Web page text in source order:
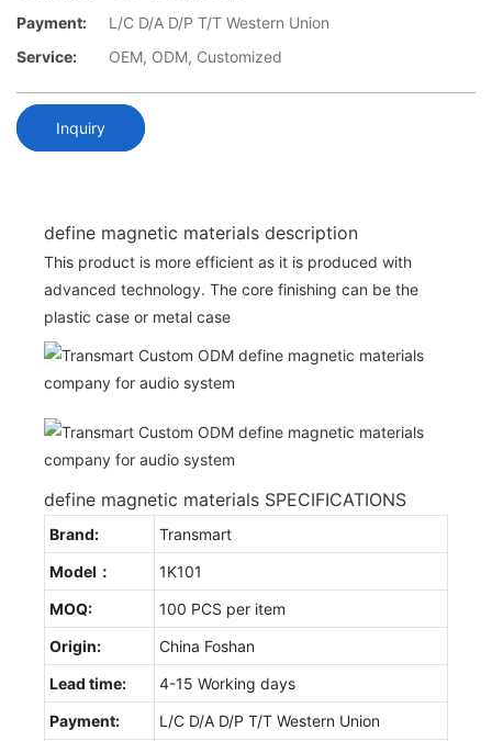
Payment:
L/C D/A D/P T/T Western Union
Service:
OEM, ODM, Customized
Inquiry
define magnetic materials description
This product is more efficient as it is produced with
advanced technology. The core finishing can be the
plastic case or metal case
define magnetic materials SPECIFICATIONS
Brand:
Transmart
Model：
1K101
MOQ:
100 PCS per item
Origin:
China Foshan
Lead time:
4-15 Working days
Payment:
L/C D/A D/P T/T Western Union